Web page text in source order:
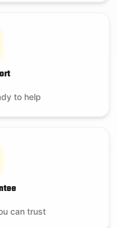
to help
can trust